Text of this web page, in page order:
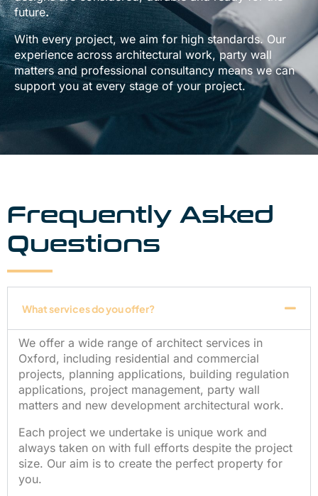
future.
With every project, we aim for high standards. Our
experience across architectural work, party wall
matters and professional consultancy means we can
support you at every stage of your project.
Frequently Asked
Questions
What services do you offer?
We offer a wide range of architect services in
Oxford, including residential and commercial
projects, planning applications, building regulation
applications, project management, party wall
matters and new development architectural work.
Each project we undertake is unique work and
always taken on with full efforts despite the project
size. Our aim is to create the perfect property for
you.